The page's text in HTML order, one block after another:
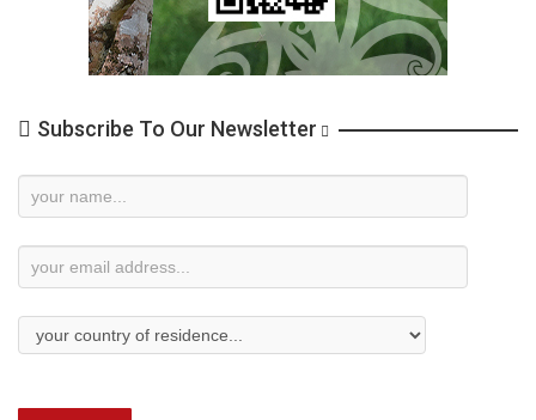
Subscribe To Our Newsletter
Newsletter